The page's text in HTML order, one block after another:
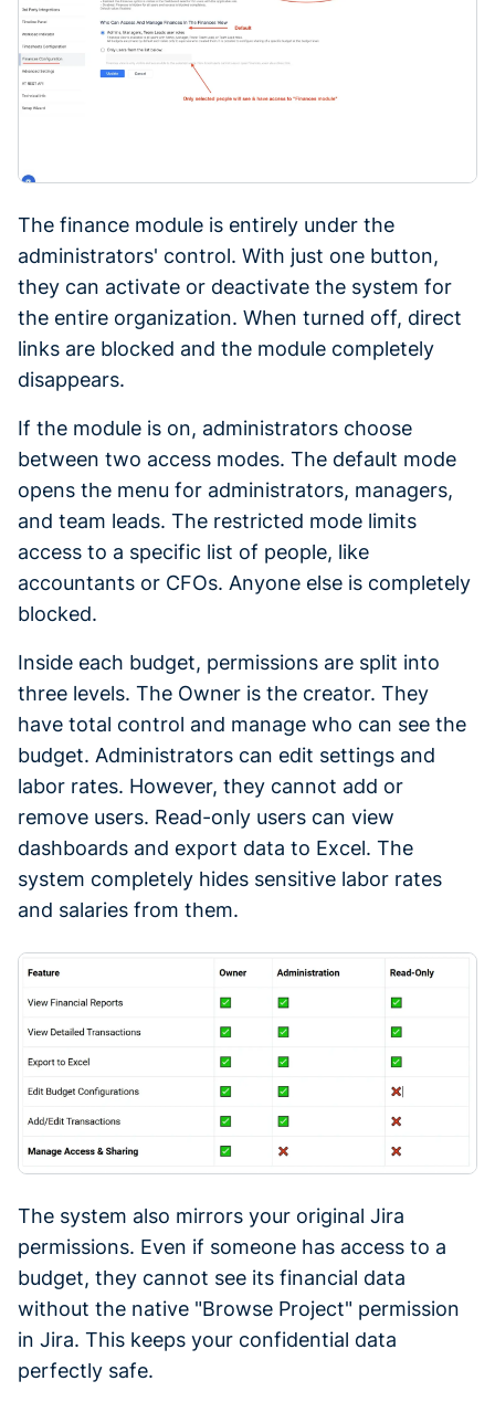
The finance module is entirely under the
administrators' control. With just one button,
they can activate or deactivate the system for
the entire organization. When turned off, direct
links are blocked and the module completely
disappears.
If the module is on, administrators choose
between two access modes. The default mode
opens the menu for administrators, managers,
and team leads. The restricted mode limits
access to a specific list of people, like
accountants or CFOs. Anyone else is completely
blocked.
Inside each budget, permissions are split into
three levels. The Owner is the creator. They
have total control and manage who can see the
budget. Administrators can edit settings and
labor rates. However, they cannot add or
remove users. Read-only users can view
dashboards and export data to Excel. The
system completely hides sensitive labor rates
and salaries from them.
The system also mirrors your original Jira
permissions. Even if someone has access to a
budget, they cannot see its financial data
without the native "Browse Project" permission
in Jira. This keeps your confidential data
perfectly safe.